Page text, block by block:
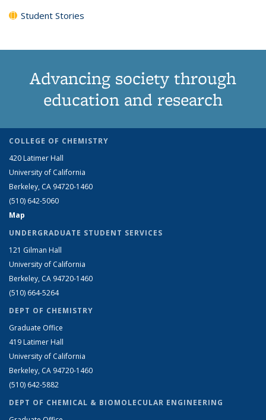
Student Stories
Advancing society through
education and research
COLLEGE OF CHEMISTRY
420 Latimer Hall
University of California
Berkeley, CA 94720-1460
(510) 642-5060
Map
UNDERGRADUATE STUDENT SERVICES
121 Gilman Hall
University of California
Berkeley, CA 94720-1460
(510) 664-5264
DEPT OF CHEMISTRY
Graduate Office
419 Latimer Hall
University of California
Berkeley, CA 94720-1460
(510) 642-5882
DEPT OF CHEMICAL & BIOMOLECULAR ENGINEERING